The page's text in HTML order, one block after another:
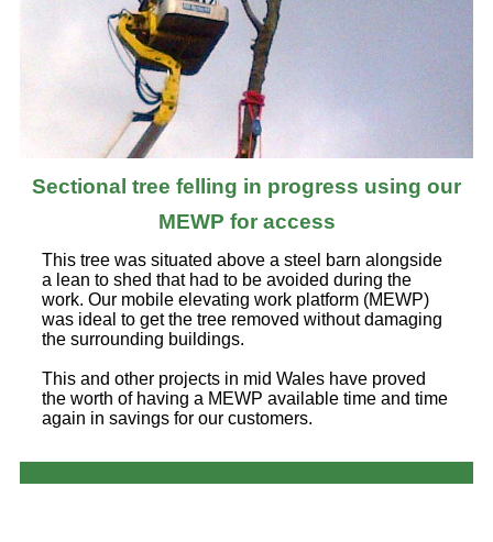
Sectional tree felling in progress using our
MEWP for access
This tree was situated above a steel barn alongside
a lean to shed that had to be avoided during the
work. Our mobile elevating work platform (MEWP)
was ideal to get the tree removed without damaging
the surrounding buildings.
This and other projects in mid Wales have proved
the worth of having a MEWP available time and time
again in savings for our customers.